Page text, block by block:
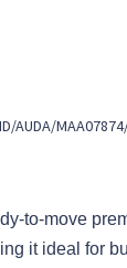
AUDA/
to-move
it ideal for